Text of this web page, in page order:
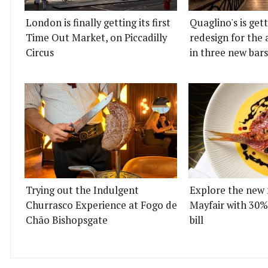
London is finally getting its first
Time Out Market, on Piccadilly
Circus
Quaglino's is
redesign for
in three new bars
Trying out the Indulgent
Churrasco Experience at Fogo de
Chão Bishopsgate
Explore the new
Mayfair with
bill